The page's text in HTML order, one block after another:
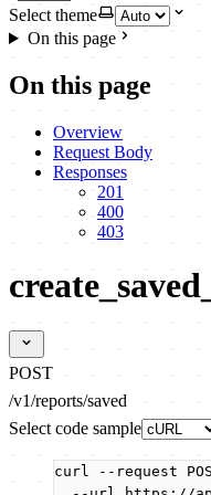
Select theme
On this page
On this page
Overview
Request Body
Responses
201
400
403
POST
/v1/reports/saved
Select code sample
curl --request